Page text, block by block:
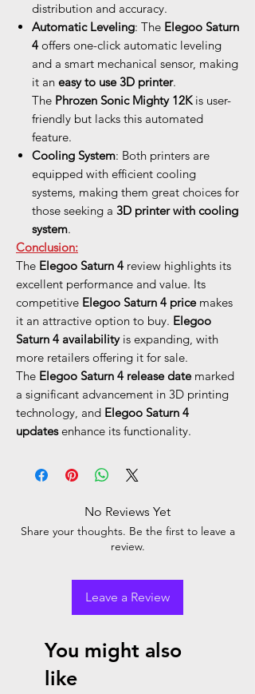
distribution and accuracy.
Automatic Leveling: The Elegoo Saturn
4 offers one-click automatic leveling
and a smart mechanical sensor, making
it an easy to use 3D printer.
The Phrozen Sonic Mighty 12Kis user-
friendly but lacks this automated
feature.
Cooling System: Both printers are
equipped with efficient cooling
systems, making them great choices for
those seeking a 3D printer with cooling
system.
Conclusion:
The Elegoo Saturn 4 review highlights its
excellent performance and value. Its
competitive Elegoo Saturn 4 pricemakes
it an attractive option to buy. Elegoo
Saturn 4 availabilityis expanding, with
more retailers offering it for sale.
The Elegoo Saturn 4 release datemarked
a significant advancement in 3D printing
technology, and Elegoo Saturn 4
updatesenhance its functionality.
No Reviews Yet
Share your thoughts. Be the first to leave a
review.
Leave a Review
You might also
like